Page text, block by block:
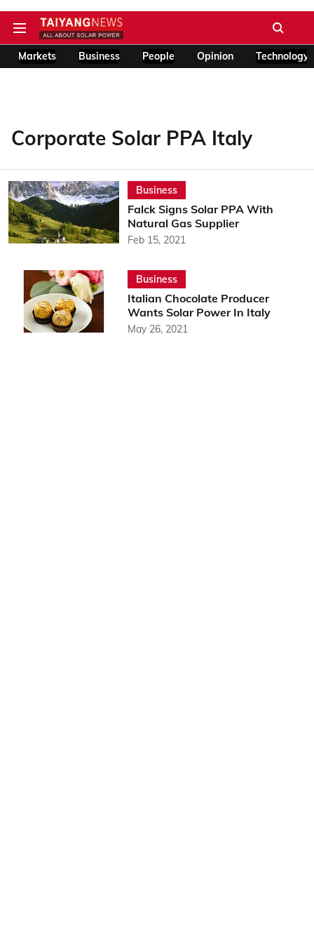
Markets Business People Opinion Technology
Corporate Solar PPA Italy
Business
Falck Signs Solar PPA With
Natural Gas Supplier
Feb 15, 2021
Business
Italian Chocolate Producer
Wants Solar Power In Italy
May 26, 2021